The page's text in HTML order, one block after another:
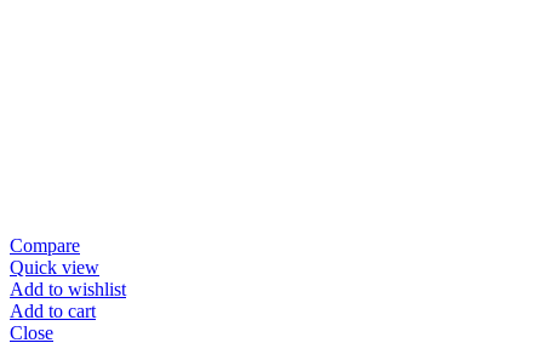
Compare
Quick view
Add to wishlist
Add to cart
Close